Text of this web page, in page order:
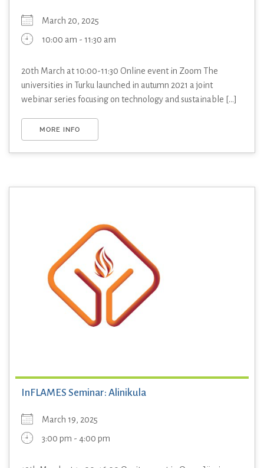
March 20, 2025
10:00 am - 11:30 am
20th March at 10:00-11:30 Online event in Zoom The
universities in Turku launched in autumn 2021 a joint
webinar series focusing on technology and sustainable [...]
MORE INFO
InFLAMES Seminar: Alinikula
March 19, 2025
3:00 pm - 4:00 pm